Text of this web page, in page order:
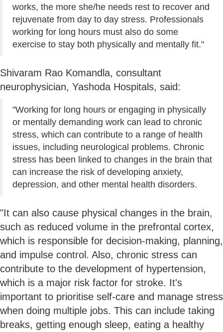
works, the more she/he needs rest to recover and
rejuvenate from day to day stress. Professionals
working for long hours must also do some
exercise to stay both physically and mentally fit."
Shivaram Rao Komandla, consultant
neurophysician, Yashoda Hospitals, said:
"Working for long hours or engaging in physically
or mentally demanding work can lead to chronic
stress, which can contribute to a range of health
issues, including neurological problems. Chronic
stress has been linked to changes in the brain that
can increase the risk of developing anxiety,
depression, and other mental health disorders.
"It can also cause physical changes in the brain,
such as reduced volume in the prefrontal cortex,
which is responsible for decision-making, planning,
and impulse control. Also, chronic stress can
contribute to the development of hypertension,
which is a major risk factor for stroke. It's
important to prioritise self-care and manage stress
when doing multiple jobs. This can include taking
breaks, getting enough sleep, eating a healthy